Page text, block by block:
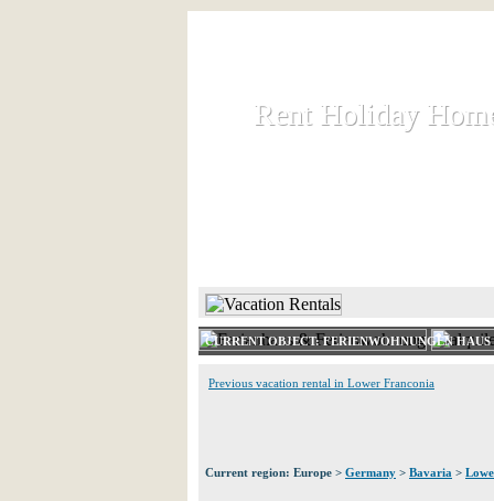
Rent Holiday
Rent Holiday
CURRENT OBJECT: FERIENWOHNUNGEN
Previous vacation rental in Lower Franconia
Current region: Europe > Germany > Bavaria >